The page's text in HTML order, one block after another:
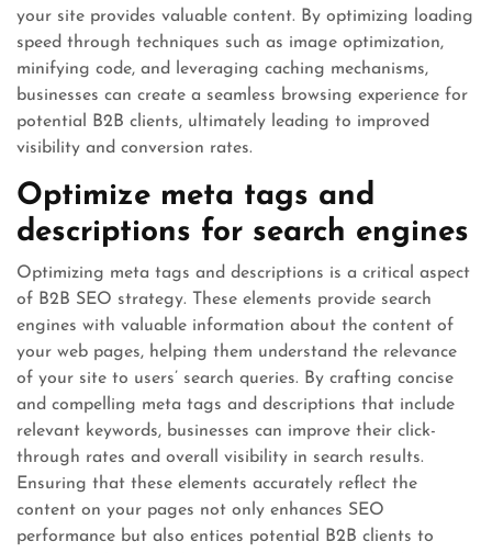
your site provides valuable content. By optimizing loading
speed through techniques such as image optimization,
minifying code, and leveraging caching mechanisms,
businesses can create a seamless browsing experience for
potential B2B clients, ultimately leading to improved
visibility and conversion rates.
Optimize meta tags and
descriptions for search engines
Optimizing meta tags and descriptions is a critical aspect
of B2B SEO strategy. These elements provide search
engines with valuable information about the content of
your web pages, helping them understand the relevance
of your site to users’ search queries. By crafting concise
and compelling meta tags and descriptions that include
relevant keywords, businesses can improve their click-
through rates and overall visibility in search results.
Ensuring that these elements accurately reflect the
content on your pages not only enhances SEO
performance but also entices potential B2B clients to